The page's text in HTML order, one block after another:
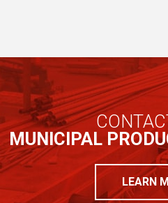
MUNICIPAL
LEARN